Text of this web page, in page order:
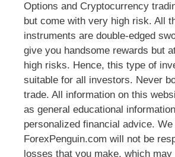
Options and Cryptocurrency
but come with very high risk. All
instruments are double-edged
give you handsome rewards but
high risks. Hence, this type of
suitable for all investors. Never
trade. All information on this
as general educational
personalized financial advice. We
ForexPenguin.com will not be
losses that you make, which may